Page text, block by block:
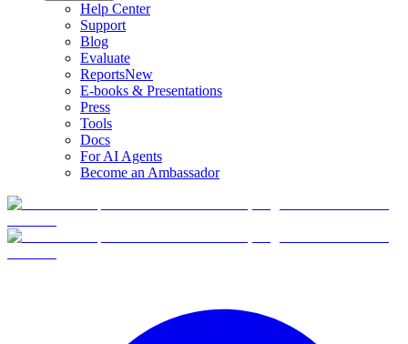
Help Center
Support
Blog
Evaluate
ReportsNew
E-books & Presentations
Press
Tools
Docs
For AI Agents
Become an Ambassador